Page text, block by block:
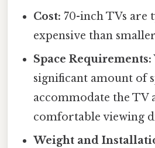
Cost: 70-inch TVs are
expensive than
Space Requirements:
significant amount of
accommodate the TV
comfortable viewing
Weight and